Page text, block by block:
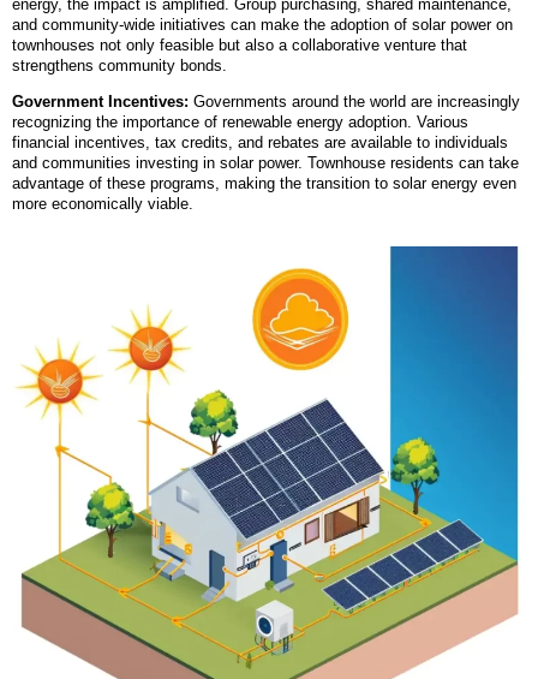
energy, the impact is amplified. Group purchasing, shared maintenance,
and community-wide initiatives can make the adoption of solar power on
townhouses not only feasible but also a collaborative venture that
strengthens community bonds.
Government Incentives: Governments around the world are increasingly
recognizing the importance of renewable energy adoption. Various
financial incentives, tax credits, and rebates are available to individuals
and communities investing in solar power. Townhouse residents can take
advantage of these programs, making the transition to solar energy even
more economically viable.